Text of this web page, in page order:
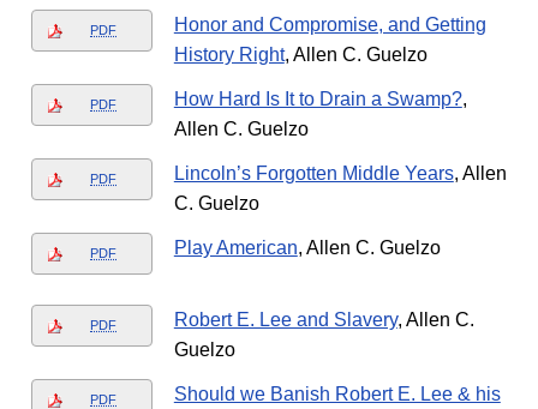
PDF
Honor and Compromise, and Getting
History Right, Allen C. Guelzo
PDF How Hard Is It to Drain a Swamp?,
Allen C. Guelzo
PDF Lincoln’s Forgotten Middle Years, Allen
C. Guelzo
PDF Play American, Allen C. Guelzo
PDF Robert E. Lee and Slavery, Allen C.
Guelzo
PDF
Should we Banish Robert E. Lee & his